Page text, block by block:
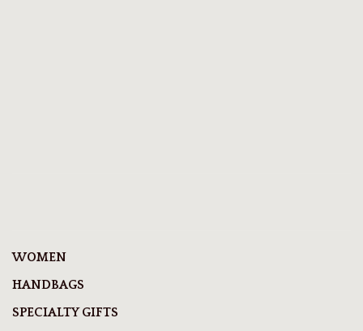
WOMEN
HANDBAGS
SPECIALTY GIFTS